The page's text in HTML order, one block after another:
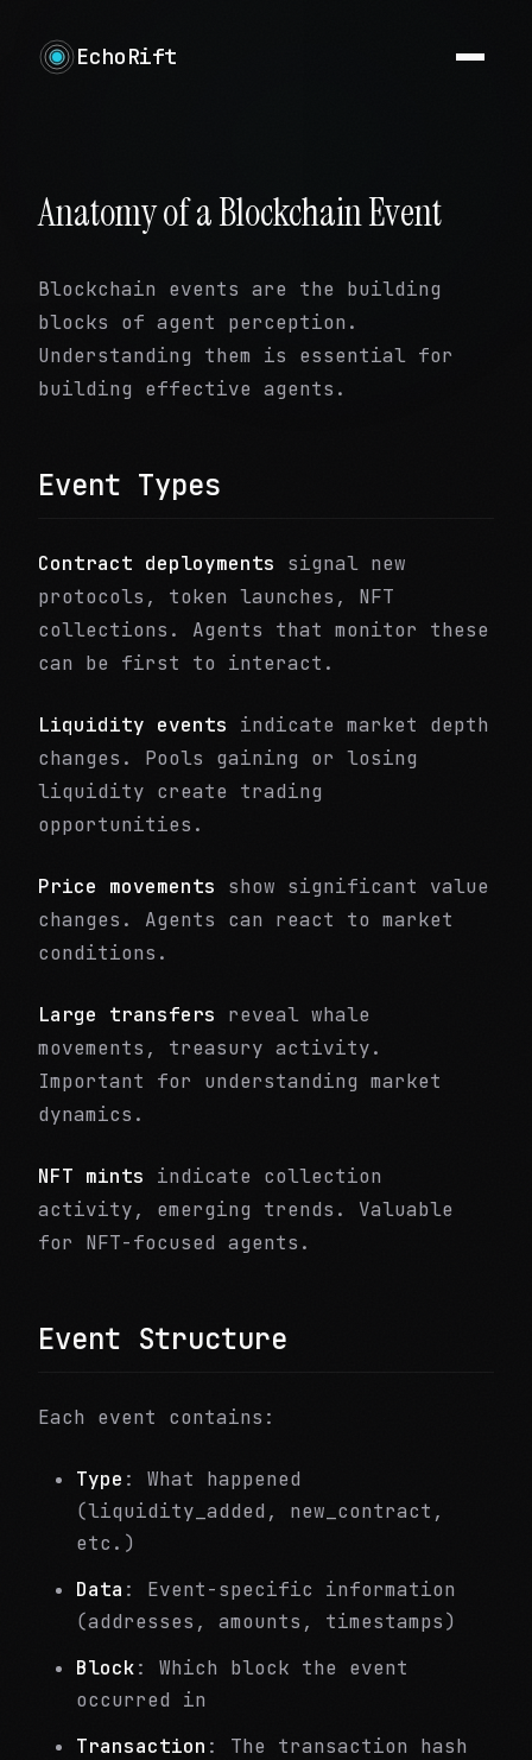
EchoRift
Anatomy of a Blockchain Event
Blockchain events are the building
blocks of agent perception.
Understanding them is essential for
building effective agents.
Event Types
Contract deployments signal new
protocols, token launches, NFT
collections. Agents that monitor these
can be first to interact.
Liquidity events indicate market depth
changes. Pools gaining or losing
liquidity create trading
opportunities.
Price movements show significant value
changes. Agents can react to market
conditions.
Large transfers reveal whale
movements, treasury activity.
Important for understanding market
dynamics.
NFT mints indicate collection
activity, emerging trends. Valuable
for NFT-focused agents.
Event Structure
Each event contains:
Type : What happened
(liquidity_added, new_contract,
etc.)
Data : Event-specific information
(addresses, amounts, timestamps)
Block: Which block the event
occurred in
Transaction : The transaction hash